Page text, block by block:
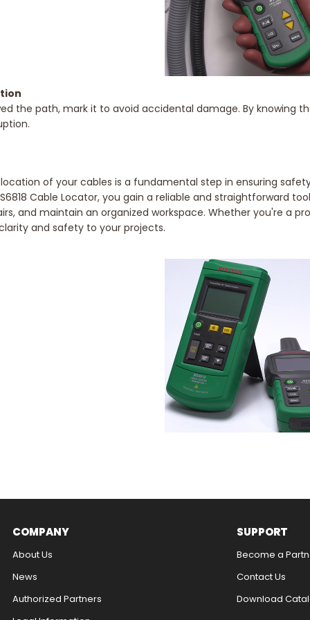
the path, mark it to avoid accidental damage. By knowing
of your cables is a fundamental step in ensuring
Cable Locator, you gain a reliable and straightforward
and maintain an organized workspace. Whether you're a
and safety to your projects.
COMPANY
About Us
News
Authorized Partners
SUPPORT
Become a
Contact Us​
Download